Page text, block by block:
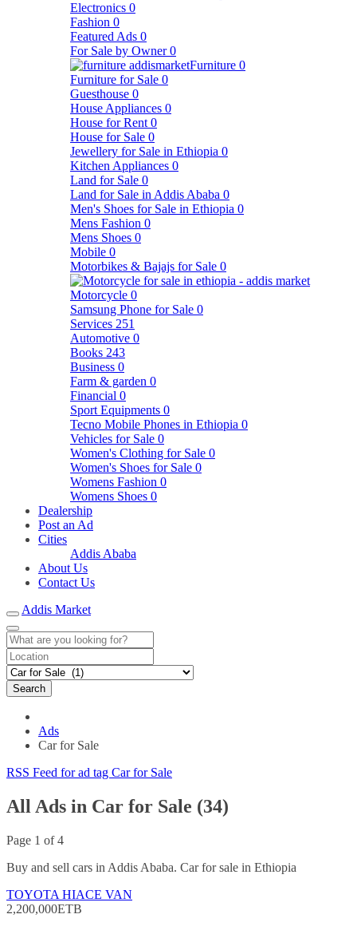
Electronics 0
Fashion 0
Featured Ads 0
For Sale by Owner 0
Furniture 0
Furniture for Sale 0
Guesthouse 0
House Appliances 0
House for Rent 0
House for Sale 0
Jewellery for Sale in Ethiopia 0
Kitchen Appliances 0
Land for Sale 0
Land for Sale in Addis Ababa 0
Men's Shoes for Sale in Ethiopia 0
Mens Fashion 0
Mens Shoes 0
Mobile 0
Motorbikes & Bajajs for Sale 0
Motorcycle 0
Samsung Phone for Sale 0
Services 251
Automotive 0
Books 243
Business 0
Farm & garden 0
Financial 0
Sport Equipments 0
Tecno Mobile Phones in Ethiopia 0
Vehicles for Sale 0
Women's Clothing for Sale 0
Women's Shoes for Sale 0
Womens Fashion 0
Womens Shoes 0
Dealership
Post an Ad
Cities
Addis Ababa
About Us
Contact Us
Addis Market
Search
Ads
Car for Sale
RSS Feed for ad tag Car for Sale
All Ads in Car for Sale (34)
Page 1 of 4
Buy and sell cars in Addis Ababa. Car for sale in Ethiopia
TOYOTA HIACE VAN
2,200,000ETB